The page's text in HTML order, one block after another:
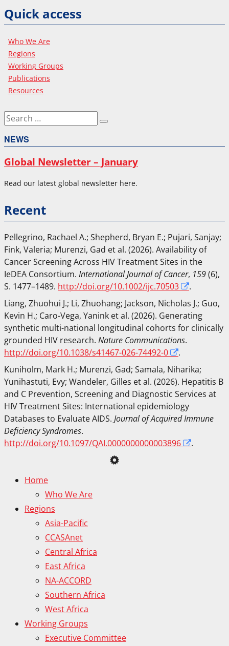
Quick access
Who We Are
Regions
Working Groups
Publications
Resources
Search
NEWS
Global Newsletter – January
Read our latest global newsletter here.
Recent
Pellegrino, Rachael A.; Shepherd, Bryan E.; Pujari, Sanjay;
Fink, Valeria; Murenzi, Gad et al. (2026). Availability of
Cancer Screening Across HIV Treatment Sites in the
IeDEA Consortium. International Journal of Cancer, 159(6),
S. 1477–1489. http://doi.org/10.1002/ijc.70503
.
Liang, Zhuohui J.; Li, Zhuohang; Jackson, Nicholas J.; Guo,
Kevin H.; Caro-Vega, Yanink et al. (2026). Generating
synthetic multi-national longitudinal cohorts for clinically
grounded HIV research. Nature Communications.
http://doi.org/10.1038/s41467-026-74492-0
.
Kuniholm, Mark H.; Murenzi, Gad; Samala, Niharika;
Yunihastuti, Evy; Wandeler, Gilles et al. (2026). Hepatitis B
and C Prevention, Screening and Diagnostic Services at
HIV Treatment Sites: International epidemiology
Databases to Evaluate AIDS. Journal of Acquired Immune
Deficiency Syndromes.
http://doi.org/10.1097/QAI.0000000000003896
.
Home
Who We Are
Regions
Asia-Pacific
CCASAnet
Central Africa
East Africa
NA-ACCORD
Southern Africa
West Africa
Working Groups
Executive Committee